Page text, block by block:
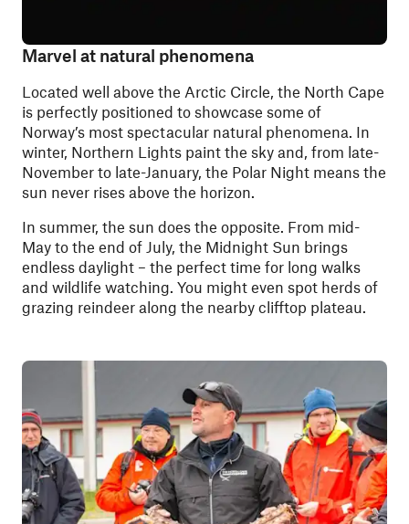
Marvel at natural phenomena
Located well above the Arctic Circle, the North Cape
is perfectly positioned to showcase some of
Norway’s most spectacular natural phenomena. In
winter, Northern Lights paint the sky and, from late-
November to late-January, the Polar Night means the
sun never rises above the horizon.
In summer, the sun does the opposite. From mid-
May to the end of July, the Midnight Sun brings
endless daylight – the perfect time for long walks
and wildlife watching. You might even spot herds of
grazing reindeer along the nearby clifftop plateau.